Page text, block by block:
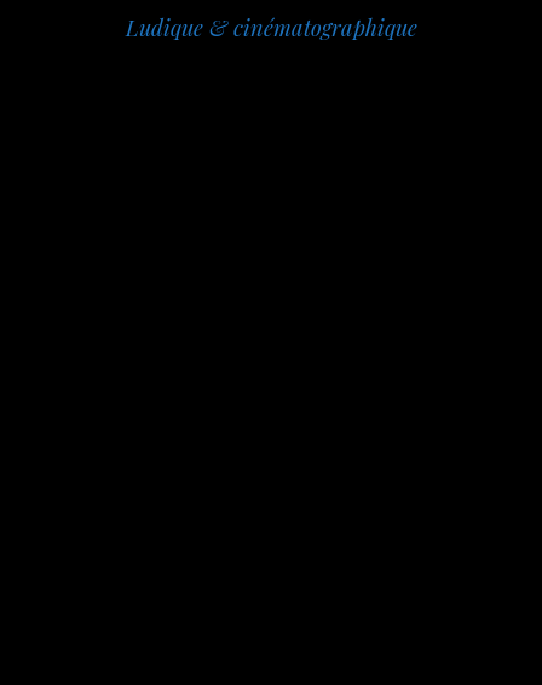
Ludique & cinématographique